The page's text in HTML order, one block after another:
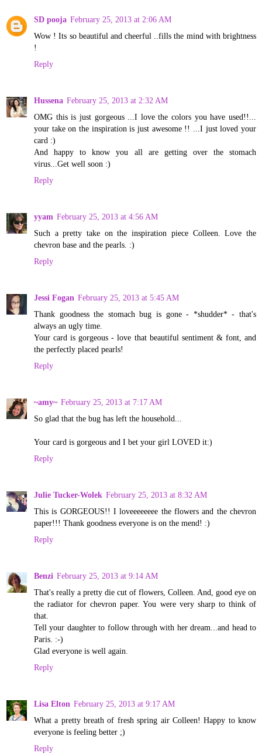
SD pooja February 25, 2013 at 2:06 AM
Wow ! Its so beautiful and cheerful ..fills the mind with brightness
!
Reply
Hussena February 25, 2013 at 2:32 AM
OMG this is just gorgeous ...I love the colors you have used!!...
your take on the inspiration is just awesome !! ...I just loved your
card :)
And happy to know you all are getting over the stomach
virus...Get well soon :)
Reply
yyam February 25, 2013 at 4:56 AM
Such a pretty take on the inspiration piece Colleen. Love the
chevron base and the pearls. :)
Reply
Jessi Fogan February 25, 2013 at 5:45 AM
Thank goodness the stomach bug is gone - *shudder* - that's
always an ugly time.
Your card is gorgeous - love that beautiful sentiment & font, and
the perfectly placed pearls!
Reply
~amy~ February 25, 2013 at 7:17 AM
So glad that the bug has left the household...
Your card is gorgeous and I bet your girl LOVED it:)
Reply
Julie Tucker-Wolek February 25, 2013 at 8:32 AM
This is GORGEOUS!! I loveeeeeeee the flowers and the chevron
paper!!! Thank goodness everyone is on the mend! :)
Reply
Benzi February 25, 2013 at 9:14 AM
That's really a pretty die cut of flowers, Colleen. And, good eye on
the radiator for chevron paper. You were very sharp to think of
that.
Tell your daughter to follow through with her dream...and head to
Paris. :-)
Glad everyone is well again.
Reply
Lisa Elton February 25, 2013 at 9:17 AM
What a pretty breath of fresh spring air Colleen! Happy to know
everyone is feeling better ;)
Reply